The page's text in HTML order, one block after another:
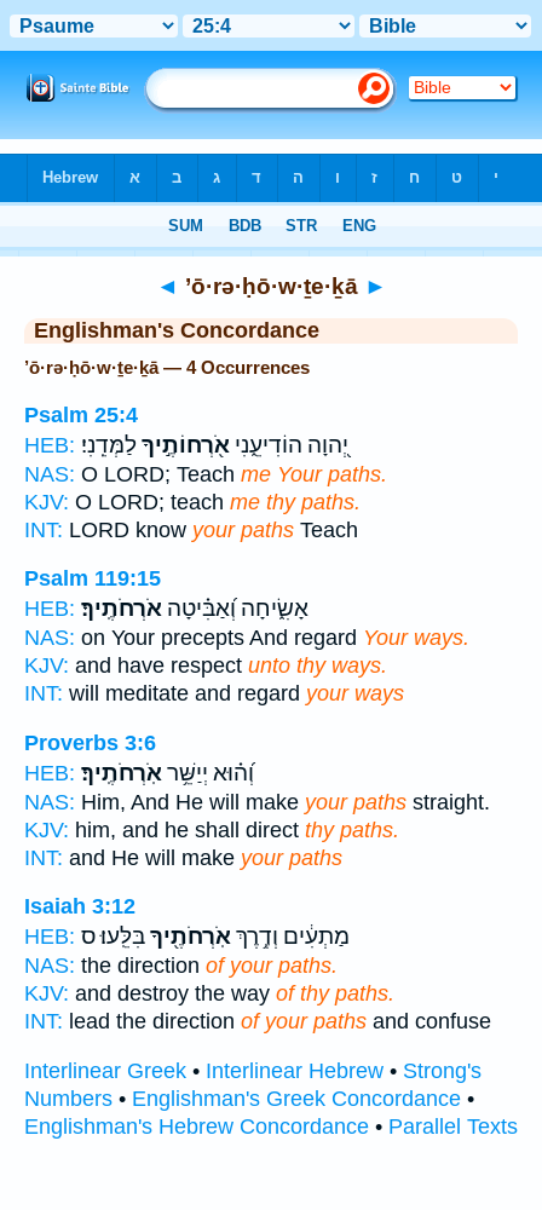
◄ ’ō·rə·ḥō·w·ṯe·ḵā ►
Englishman's Concordance
’ō·rə·ḥō·w·ṯe·ḵā — 4 Occurrences
Psalm 25:4
HEB:
יְ֭הוָה הוֹדִיעֵ֑נִי אֹ֖רְחוֹתֶ֣יךָלַמְּדֵֽנִי׃
NAS: O LORD; Teach me Your paths.
KJV: O LORD; teach me thy paths.
INT: LORD know your paths Teach
Psalm 119:15
HEB:
אָשִׂ֑יחָה וְ֝אַבִּ֗יטָה אֹרְחֹתֶֽיךָ׃
NAS: on Your precepts And regard Your ways.
KJV: and have respect unto thy ways.
INT: will meditate and regard your ways
Proverbs 3:6
HEB:
וְ֝ה֗וּא יְיַשֵּׁ֥ראֹֽרְחֹתֶֽיךָ׃
NAS: Him, And He will make your paths straight.
KJV: him, and he shall direct thy paths.
INT: and He will make your paths
Isaiah 3:12
HEB:
מַתְעִ֔ים וְדֶ֥רֶךְאֹֽרְחֹתֶ֖יךָבִּלֵּֽעוּ׃ ס
NAS: the direction of your paths.
KJV: and destroy the way of thy paths.
INT: lead the direction of your paths and confuse
Interlinear Greek • Interlinear Hebrew • Strong's
Numbers • Englishman's Greek Concordance •
Englishman's Hebrew Concordance • Parallel Texts